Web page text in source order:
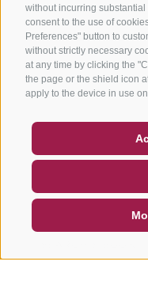
without incurring
consent to the use of
Preferences" button to
without strictly necessary
at any time by clicking the
the page or the shield icon
apply to the device in use
NEWSLETTER